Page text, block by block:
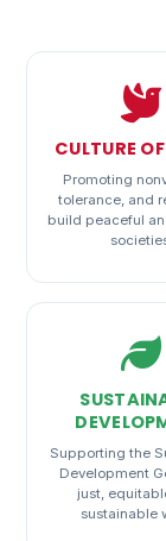
CULTURE
Promoting
tolerance, and
build peaceful
Supporting the
Development
just,
sustainable